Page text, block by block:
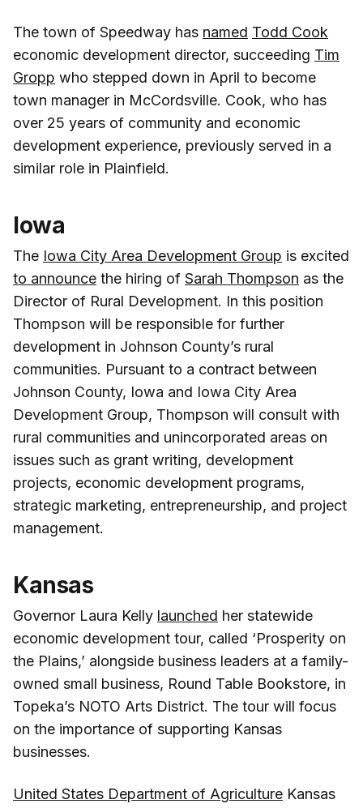
The town of Speedway has named Todd Cook
economic development director, succeeding Tim
Gropp who stepped down in April to become
town manager in McCordsville. Cook, who has
over 25 years of community and economic
development experience, previously served in a
similar role in Plainfield.
Iowa
The Iowa City Area Development Group is excited
to announce the hiring of Sarah Thompson as the
Director of Rural Development. In this position
Thompson will be responsible for further
development in Johnson County’s rural
communities. Pursuant to a contract between
Johnson County, Iowa and Iowa City Area
Development Group, Thompson will consult with
rural communities and unincorporated areas on
issues such as grant writing, development
projects, economic development programs,
strategic marketing, entrepreneurship, and project
management.
Kansas
Governor Laura Kelly launched her statewide
economic development tour, called ‘Prosperity on
the Plains,’ alongside business leaders at a family-
owned small business, Round Table Bookstore, in
Topeka’s NOTO Arts District. The tour will focus
on the importance of supporting Kansas
businesses.
United States Department of Agriculture Kansas